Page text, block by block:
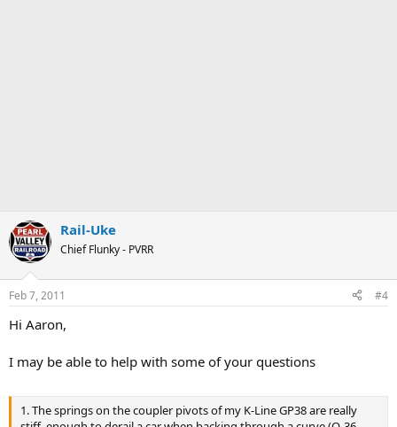
Rail-Uke
Chief Flunky - PVRR
Feb 7, 2011 #4
Hi Aaron,
I may be able to help with some of your questions
1. The springs on the coupler pivots of my K-Line GP38 are really